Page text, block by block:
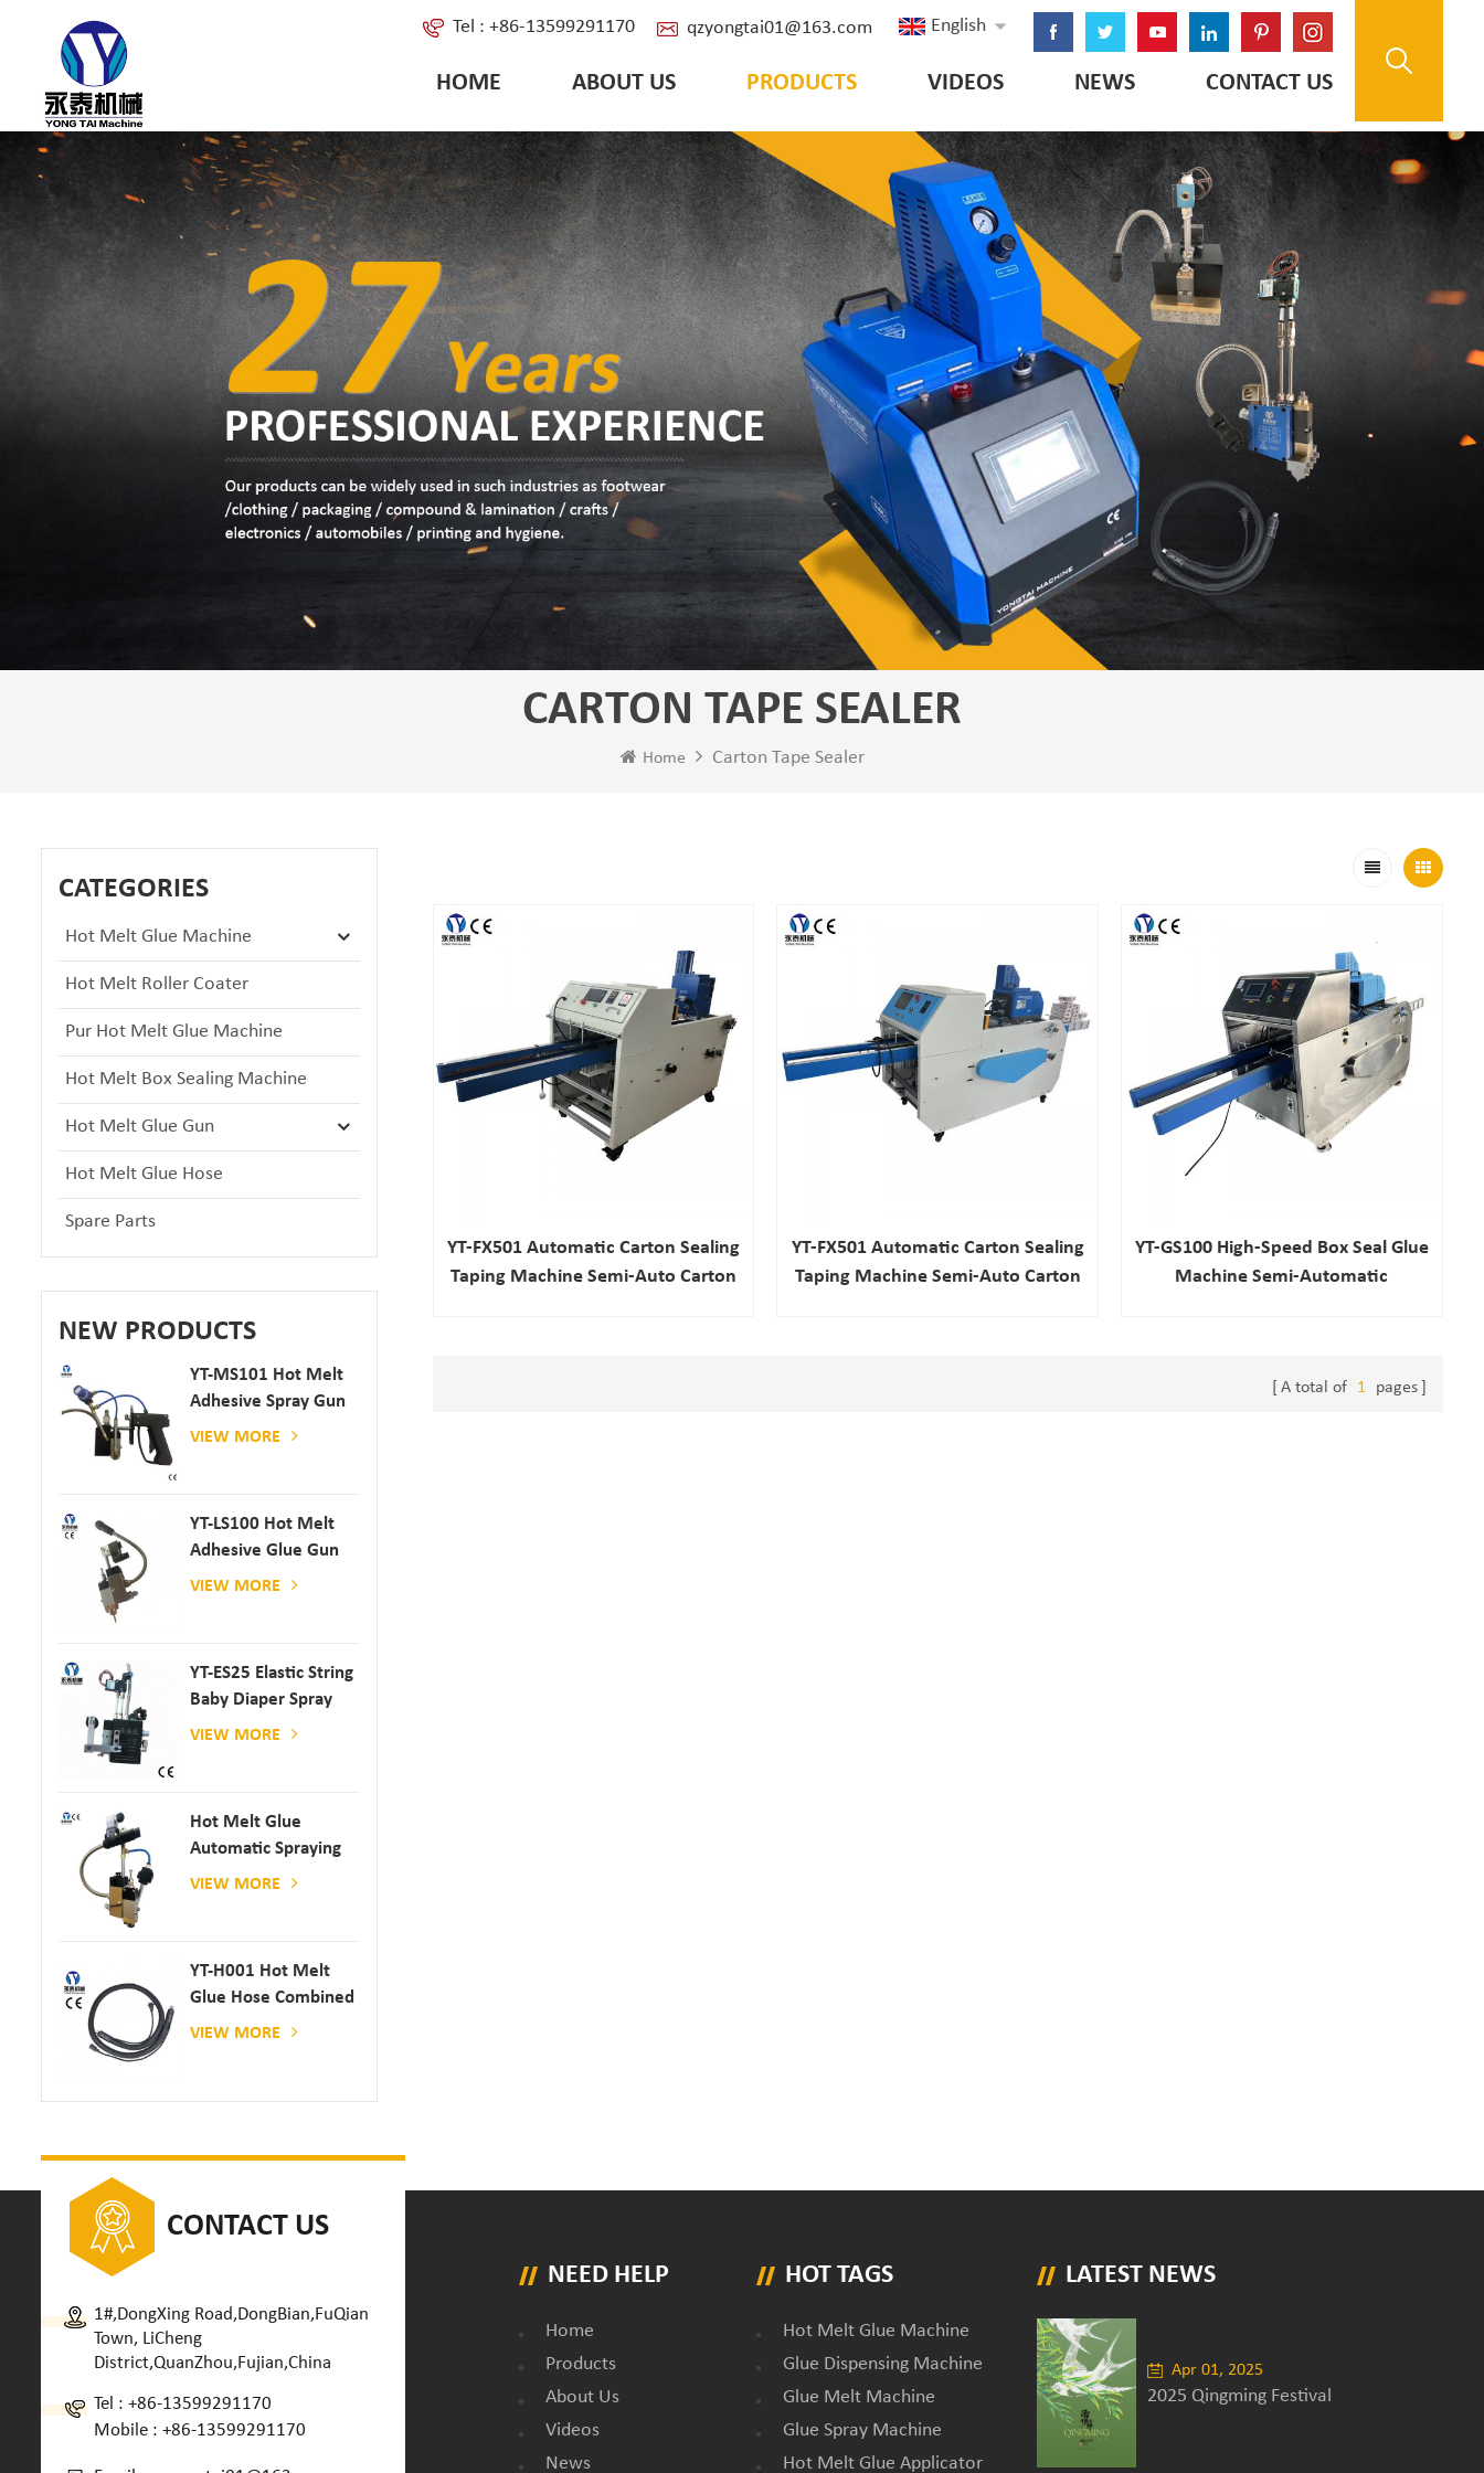
English
Tel : +86-13599291170 qzyongtai01@163.com
HOME ABOUT US PRODUCTS VIDEOS NEWS CONTACT US
CARTON TAPE SEALER
Home Carton Tape Sealer
CATEGORIES
Hot Melt Glue Machine
Hot Melt Roller Coater
Pur Hot Melt Glue Machine
Hot Melt Box Sealing Machine
Hot Melt Glue Gun
Hot Melt Glue Hose
Spare Parts
NEW PRODUCTS
YT-MS101 Hot Melt
Adhesive Spray Gun
For Paper And
VIEW MORE
YT-LS100 Hot Melt
Adhesive Glue Gun
VIEW MORE
YT-ES25 Elastic String
Baby Diaper Spray
Gun
VIEW MORE
Hot Melt Glue
Automatic Spraying
Glue Dispenser
VIEW MORE
YT-H001 Hot Melt
Glue Hose Combined
With Gluing Machine
VIEW MORE
YT-FX501 Automatic Carton Sealing
Taping Machine Semi-Auto Carton
YT-FX501 Automatic Carton Sealing
Taping Machine Semi-Auto Carton
YT-GS100 High-Speed Box Seal Glue
Machine Semi-Automatic
A total of 1 pages
CONTACT US
1#,DongXing Road,DongBian,FuQian
Town, LiCheng
District,QuanZhou,Fujian,China
Tel : +86-13599291170
Mobile : +86-13599291170
NEED HELP
Home
Products
About Us
Videos
News
HOT TAGS
Hot Melt Glue Machine
Glue Dispensing Machine
Glue Melt Machine
Glue Spray Machine
Hot Melt Glue Applicator
LATEST NEWS
Apr 01, 2025
2025 Qingming Festival